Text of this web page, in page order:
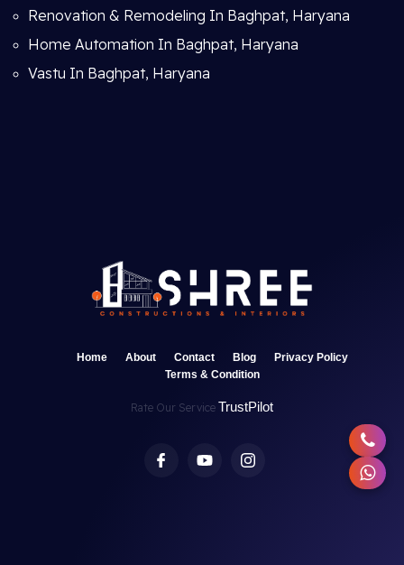
Renovation & Remodeling In Baghpat, Haryana
Home Automation In Baghpat, Haryana
Vastu In Baghpat, Haryana
Home About Contact Blog
Privacy Policy
Terms & Condition
Rate Our Service TrustPilot